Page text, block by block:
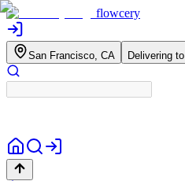
flowcery
San Francisco, CA Delivering to